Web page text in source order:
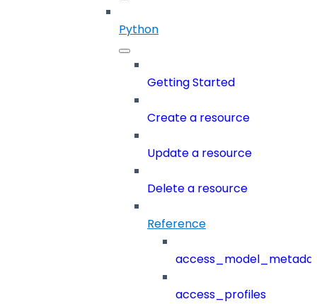
Python
Getting Started
Create a resource
Update a resource
Delete a resource
Reference
access_profiles